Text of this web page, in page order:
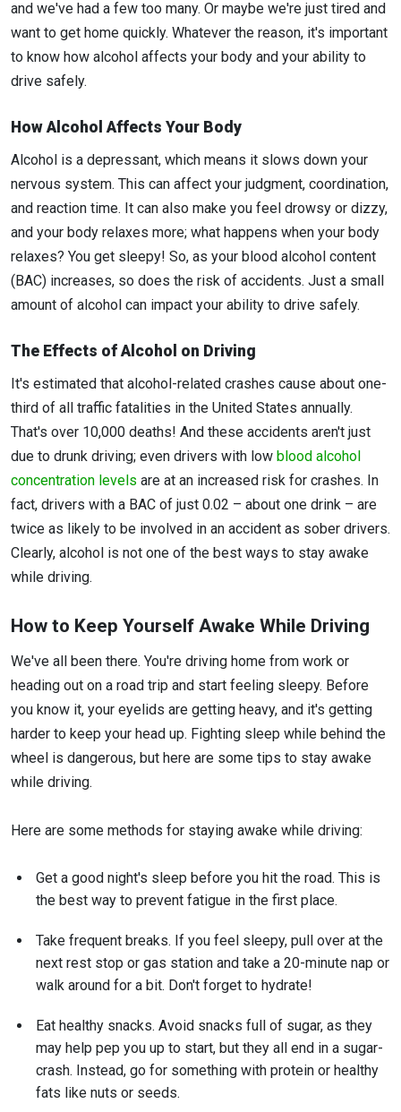
and we've had a few too many. Or maybe we're just tired and
want to get home quickly. Whatever the reason, it's important
to know how alcohol affects your body and your ability to
drive safely.
How Alcohol Affects Your Body
Alcohol is a depressant, which means it slows down your
nervous system. This can affect your judgment, coordination,
and reaction time. It can also make you feel drowsy or dizzy,
and your body relaxes more; what happens when your body
relaxes? You get sleepy! So, as your blood alcohol content
(BAC) increases, so does the risk of accidents. Just a small
amount of alcohol can impact your ability to drive safely.
The Effects of Alcohol on Driving
It's estimated that alcohol-related crashes cause about one-
third of all traffic fatalities in the United States annually.
That's over 10,000 deaths! And these accidents aren't just
due to drunk driving; even drivers with low blood alcohol
concentration levels are at an increased risk for crashes. In
fact, drivers with a BAC of just 0.02 – about one drink – are
twice as likely to be involved in an accident as sober drivers.
Clearly, alcohol is not one of the best ways to stay awake
while driving.
How to Keep Yourself Awake While Driving
We've all been there. You're driving home from work or
heading out on a road trip and start feeling sleepy. Before
you know it, your eyelids are getting heavy, and it's getting
harder to keep your head up. Fighting sleep while behind the
wheel is dangerous, but here are some tips to stay awake
while driving.
Here are some methods for staying awake while driving:
Get a good night's sleep before you hit the road. This is
the best way to prevent fatigue in the first place.
Take frequent breaks. If you feel sleepy, pull over at the
next rest stop or gas station and take a 20-minute nap or
walk around for a bit. Don't forget to hydrate!
Eat healthy snacks. Avoid snacks full of sugar, as they
may help pep you up to start, but they all end in a sugar-
crash. Instead, go for something with protein or healthy
fats like nuts or seeds.